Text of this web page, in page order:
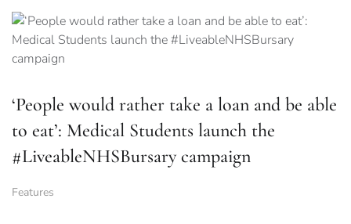
‘People would rather take a loan and be able
to eat’: Medical Students launch the
#LiveableNHSBursary campaign
Features